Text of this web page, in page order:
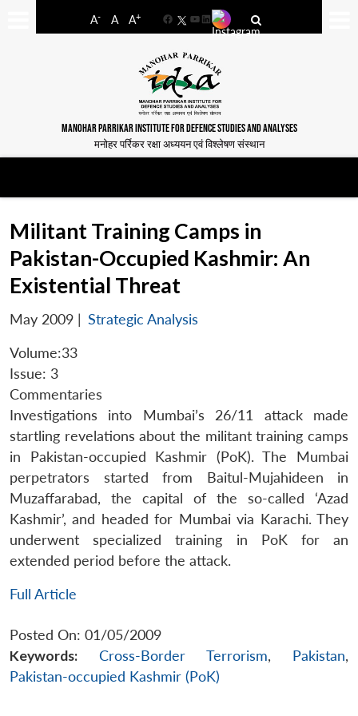
A- A A+
FacebookYouTube
LinkedIn
MANOHAR PARRIKAR INSTITUTE FOR DEFENCE STUDIES AND ANALYSES
मनोहर पर्रिकर रक्षा अध्ययन एवं विश्लेषण संस्थान
Militant Training Camps in
Pakistan-Occupied Kashmir: An
Existential Threat
May 2009 | Strategic Analysis
Volume:33
Issue: 3
Commentaries
Investigations into Mumbai’s 26/11 attack made
startling revelations about the militant training camps
in Pakistan-occupied Kashmir (PoK). The Mumbai
perpetrators started from Baitul-Mujahideen in
Muzaffarabad, the capital of the so-called ‘Azad
Kashmir’, and headed for Mumbai via Karachi. They
underwent specialized training in PoK for an
extended period before the attack.
Full Article
Posted On: 01/05/2009
Keywords:
Cross-Border Terrorism, Pakistan,
Pakistan-occupied Kashmir (PoK)